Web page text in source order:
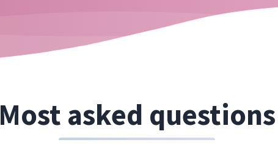
Most asked questions